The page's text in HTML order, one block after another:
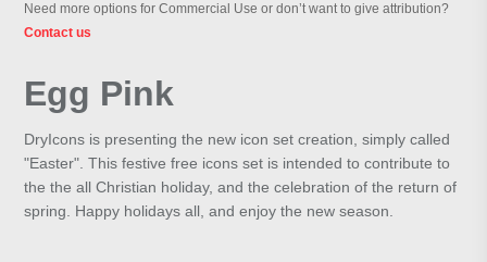
Need more options for Commercial Use or don’t want to give attribution?
Contact us
Egg Pink
DryIcons is presenting the new icon set creation, simply called
"Easter". This festive free icons set is intended to contribute to
the the all Christian holiday, and the celebration of the return of
spring. Happy holidays all, and enjoy the new season.